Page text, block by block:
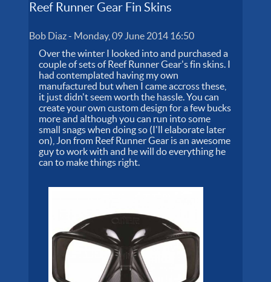
Reef Runner Gear Fin Skins
Bob Diaz- Monday, 09 June 2014 16:50
Over the winter I looked into and purchased a
couple of sets of Reef Runner Gear's fin skins. I
had contemplated having my own
manufactured but when I came accross these,
it just didn't seem worth the hassle. You can
create your own custom design for a few bucks
more and although you can run into some
small snags when doing so (I'll elaborate later
on), Jon from Reef Runner Gear is an awesome
guy to work with and he will do everything he
can to make things right.